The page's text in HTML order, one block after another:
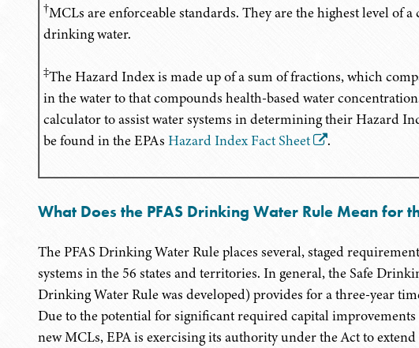
†MCLs are enforceable standards. They are the highest level of
drinking water.
‡The Hazard Index is made up of a sum of fractions, which
in the water to that compounds health-based water
calculator to assist water systems in determining their Hazard
be found in the EPAs Hazard Index Fact Sheet .
What Does the PFAS Drinking Water Rule Mean for
The PFAS Drinking Water Rule places several, staged
systems in the 56 states and territories. In general, the Safe
Drinking Water Rule was developed) provides for a three-year
Due to the potential for significant required capital
new MCLs, EPA is exercising its authority under the Act to